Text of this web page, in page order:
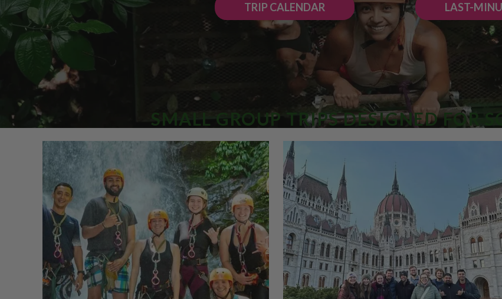
TRIP CALENDAR LAST-
SMALL GROUP TRIPS DESIGNED FOR